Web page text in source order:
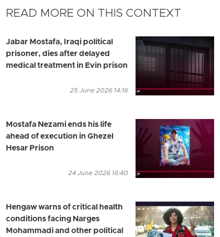
READ MORE ON THIS CONTEXT
Jabar Mostafa, Iraqi political
prisoner, dies after delayed
medical treatment in Evin prison
25 June 2026 14:16
Mostafa Nezami ends his life
ahead of execution in Ghezel
Hesar Prison
24 June 2026 16:40
Hengaw warns of critical health
conditions facing Narges
Mohammadi and other political